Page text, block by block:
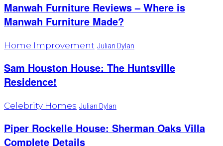
Manwah Furniture Reviews – Where is
Manwah Furniture Made?
Home Improvement Julian Dylan
Sam Houston House: The Huntsville
Residence!
Celebrity Homes Julian Dylan
Piper Rockelle House: Sherman Oaks Villa
Complete Details